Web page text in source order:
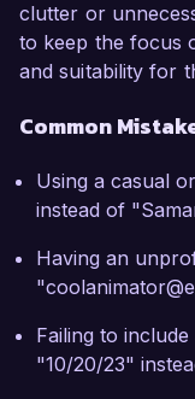
clutter or
to keep the focus
and suitability for
Common
Using a casual
instead of
Having an
Failing to
"10/20/23"